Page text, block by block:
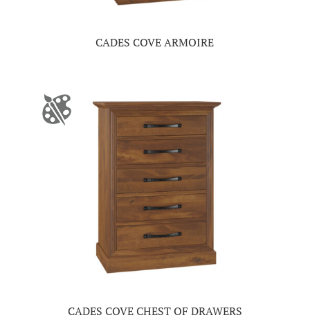
CADES COVE ARMOIRE
CADES COVE CHEST OF DRAWERS